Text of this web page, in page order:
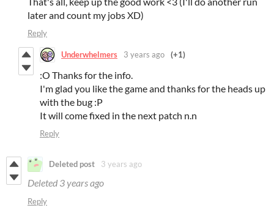
later and count my jobs XD)
Reply
Underwhelmers 3 years ago (+1)
:O Thanks for the info.
I'm glad you like the game and thanks for the heads up
with the bug :P
It will come fixed in the next patch n.n
Reply
Deleted post 3 years ago
Deleted 3 years ago
Reply